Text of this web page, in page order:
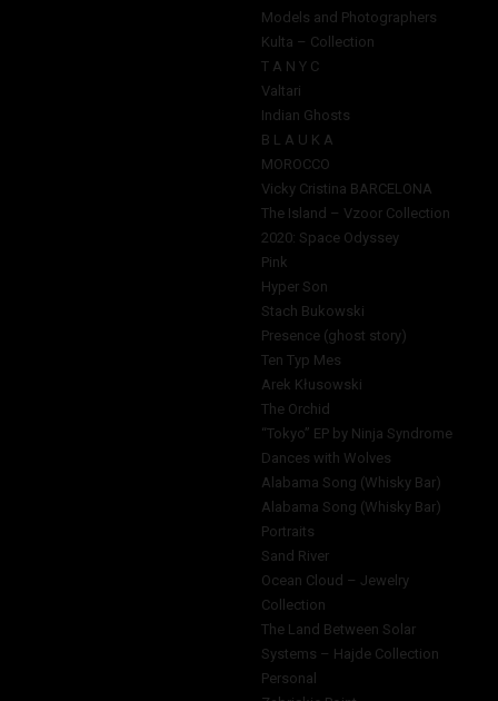
Models and Photographers
Kulta – Collection
T A N Y C
Valtari
Indian Ghosts
B L A U K A
MOROCCO
Vicky Cristina BARCELONA
The Island – Vzoor Collection
2020: Space Odyssey
Pink
Hyper Son
Stach Bukowski
Presence (ghost story)
Ten Typ Mes
Arek Kłusowski
The Orchid
“Tokyo” EP by Ninja Syndrome
Dances with Wolves
Alabama Song (Whisky Bar)
Alabama Song (Whisky Bar)
Portraits
Sand River
Ocean Cloud – Jewelry
Collection
The Land Between Solar
Systems – Hajde Collection
Personal